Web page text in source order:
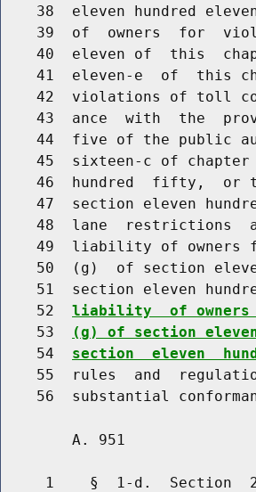
38  eleven hundred
39  of  owners  for
40  eleven of  this
41  eleven-e  of  this
42  violations of toll
43  ance  with  the
44  five of the public
45  sixteen-c of
46  hundred  fifty,  or
47  section eleven
48  lane  restrictions
49  liability of owners
50  (g)  of section
51  section eleven
    52
liability  of
    53
(g) of section
    54
section  eleven
55  rules  and
A. 951
1    §  1-d.  Section